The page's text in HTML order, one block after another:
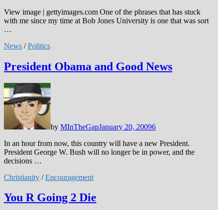
View image | gettyimages.com One of the phrases that has stuck
with me since my time at Bob Jones University is one that was sort
…
News /Politics
President Obama and Good News
by MInTheGapJanuary 20, 20096
In an hour from now, this country will have a new President.
President George W. Bush will no longer be in power, and the
decisions …
Christianity /Encouragement
You R Going 2 Die